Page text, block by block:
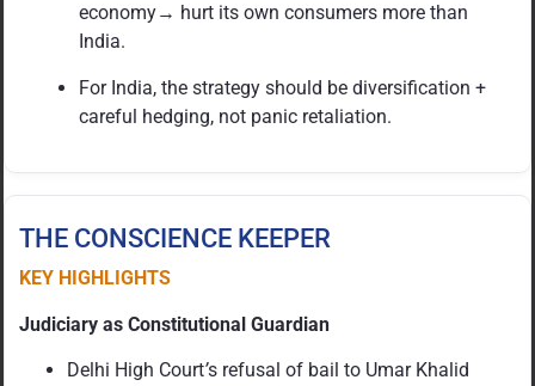
economy→ hurt its own consumers more than
India.
For India, the strategy should be diversification +
careful hedging, not panic retaliation.
THE CONSCIENCE KEEPER
KEY HIGHLIGHTS
Judiciary as Constitutional Guardian
Delhi High Court’s refusal of bail to Umar Khalid